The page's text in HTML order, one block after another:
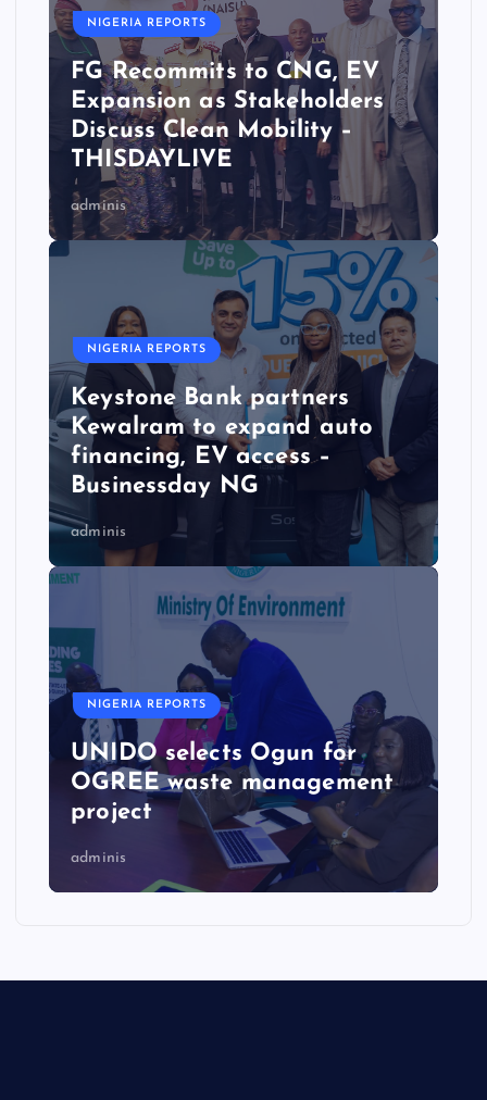
NIGERIA REPORTS
FG Recommits to CNG, EV
Expansion as Stakeholders
Discuss Clean Mobility –
THISDAYLIVE
adminis
NIGERIA REPORTS
Keystone Bank partners
Kewalram to expand auto
financing, EV access –
Businessday NG
adminis
NIGERIA REPORTS
UNIDO selects Ogun for
OGREE waste management
project
adminis